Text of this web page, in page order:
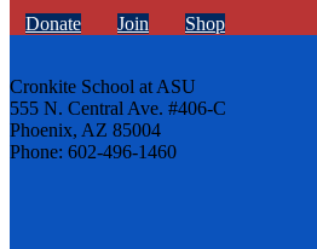
Donate Join Shop
Cronkite School at ASU
555 N. Central Ave. #406-C
Phoenix, AZ 85004
Phone: 602-496-1460